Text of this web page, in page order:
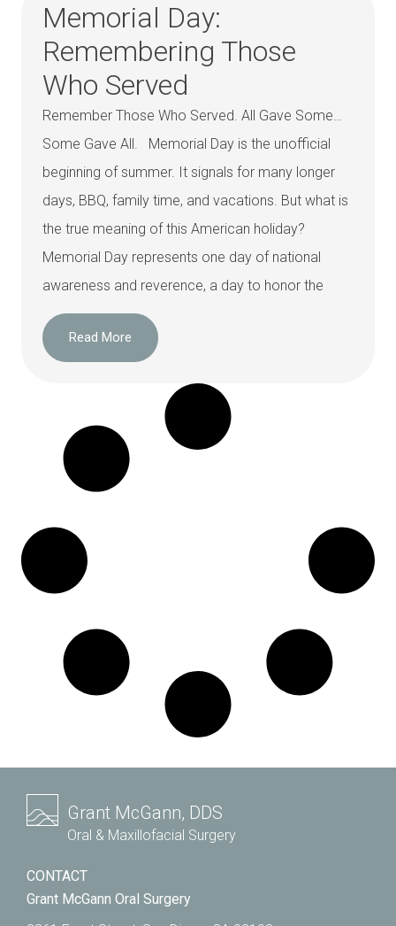
Memorial Day:
Remembering Those
Who Served
Remember Those Who Served. All Gave Some…
Some Gave All. Memorial Day is the unofficial
beginning of summer. It signals for many longer
days, BBQ, family time, and vacations. But what is
the true meaning of this American holiday?
Memorial Day represents one day of national
awareness and reverence, a day to honor the
Read More
Grant McGann, DDS
Oral & Maxillofacial Surgery
CONTACT
Grant McGann Oral Surgery